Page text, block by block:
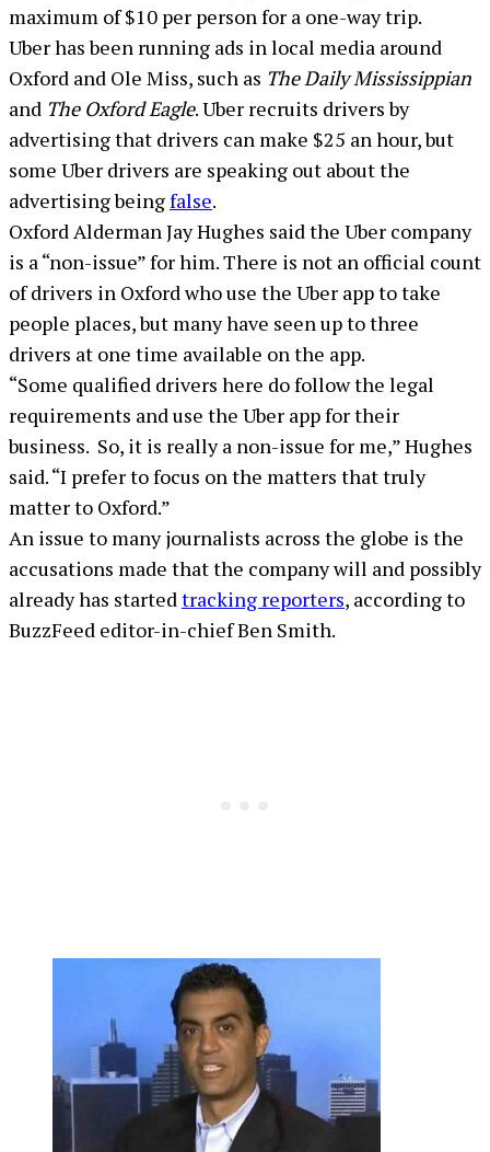
maximum of $10 per person for a one-way trip.
Uber has been running ads in local media around
Oxford and Ole Miss, such as The Daily Mississippian
and The Oxford Eagle. Uber recruits drivers by
advertising that drivers can make $25 an hour, but
some Uber drivers are speaking out about the
advertising beingfalse.
Oxford Alderman Jay Hughes said the Uber company
is a “non-issue” for him. There is not an official count
of drivers in Oxford who use the Uber app to take
people places, but many have seen up to three
drivers at one time available on the app.
“Some qualified drivers here do follow the legal
requirements and use the Uber app for their
business. So, it is really a non-issue for me,” Hughes
said. “I prefer to focus on the matters that truly
matter to Oxford.”
An issue to many journalists across the globe is the
accusations made that the company will and possibly
already has startedtracking reporters, according to
BuzzFeed editor-in-chief Ben Smith.